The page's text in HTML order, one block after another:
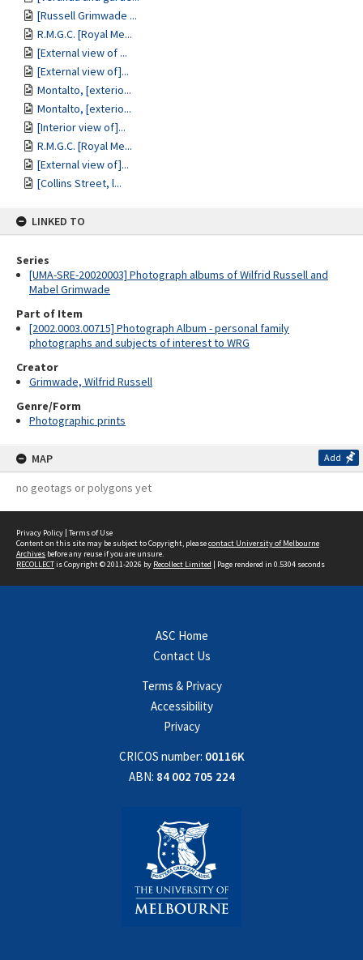
[Russell Grimwade ...
R.M.G.C. [Royal Me...
[External view of ...
[External view of]...
Montalto, [exterio...
Montalto, [exterio...
[Interior view of]...
R.M.G.C. [Royal Me...
[External view of]...
[Collins Street, l...
LINKED TO
Series
[UMA-SRE-20020003] Photograph albums of Wilfrid Russell and
Mabel Grimwade
Part of Item
[2002.0003.00715] Photograph Album - personal family
photographs and subjects of interest to WRG
Creator
Grimwade, Wilfrid Russell
Genre/Form
Photographic prints
MAP Add
no geotags or polygons yet
Privacy Policy | Terms of Use
Content on this site may be subject to Copyright, pleasecontact University of Melbourne
Archives before any reuse if you are unsure.
RECOLLECTis Copyright © 2011-2026 by Recollect Limited | Page rendered in 0.5304 seconds
ASC Home
Contact Us
Terms & Privacy
Accessibility
Privacy
CRICOS number: 00116K
ABN: 84 002 705 224